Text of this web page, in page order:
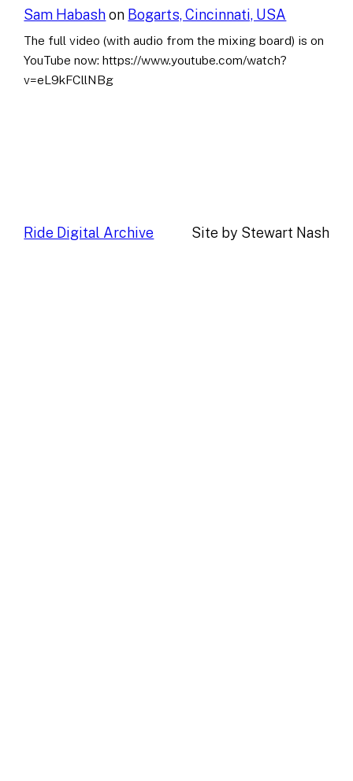
Sam Habashon Bogarts, Cincinnati, USA
The full video (with audio from the mixing board) is on
YouTube now: https://www.youtube.com/watch?
v=eL9kFCllNBg
Ride Digital Archive Site by Stewart Nash